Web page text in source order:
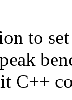
to
C++